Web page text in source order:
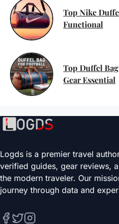
Top Nike
Functional
Top Duffel
Gear Essential
Logds is a premier travel
verified guides, gear reviews,
the modern traveler. Our
journey through data and